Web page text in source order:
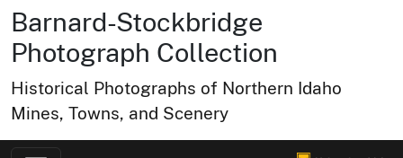
Barnard-Stockbridge
Photograph Collection
Historical Photographs of Northern Idaho
Mines, Towns, and Scenery